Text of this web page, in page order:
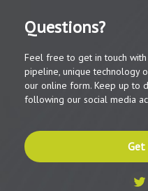
Questions?
Feel free to get in touch
pipeline, unique technology
our online form. Keep up to
following our social media
Get